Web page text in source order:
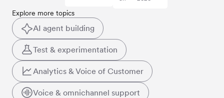
Explore more topics
AI agent building
Test & experimentation
Analytics & Voice of Customer
Voice & omnichannel support